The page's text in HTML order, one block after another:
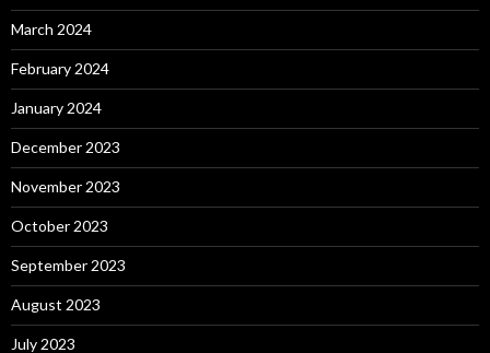
March 2024
February 2024
January 2024
December 2023
November 2023
October 2023
September 2023
August 2023
July 2023